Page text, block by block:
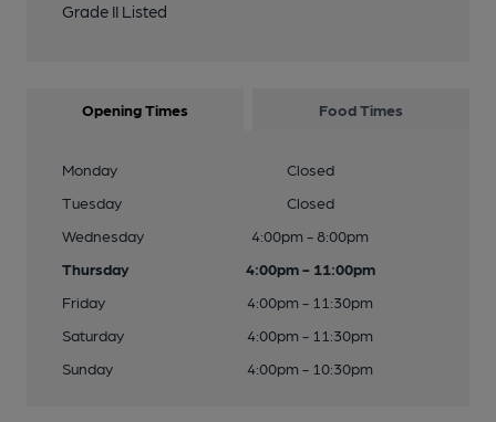
Grade II Listed
Opening Times Food Times
Monday
Closed
Tuesday
Closed
Wednesday
4:00pm - 8:00pm
Thursday
4:00pm - 11:00pm
Friday
4:00pm - 11:30pm
Saturday
4:00pm - 11:30pm
Sunday
4:00pm - 10:30pm